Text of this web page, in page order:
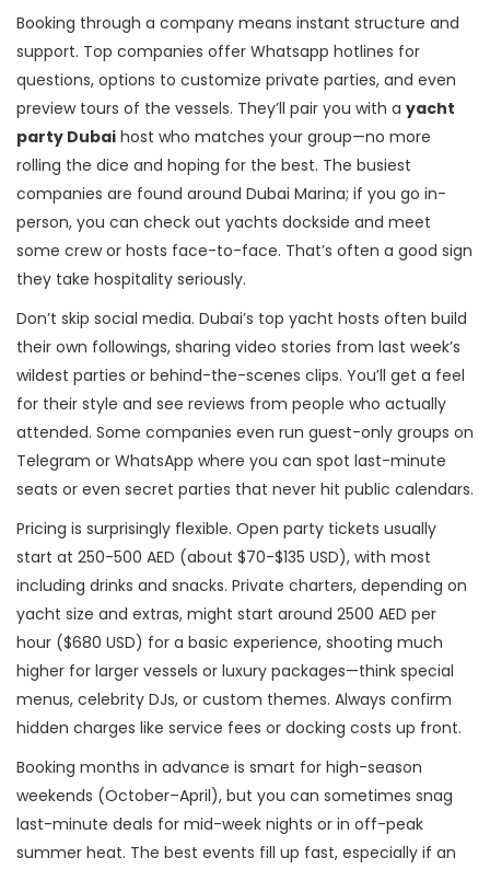
Booking through a company means instant structure and
support. Top companies offer Whatsapp hotlines for
questions, options to customize private parties, and even
preview tours of the vessels. They’ll pair you with a yacht
party Dubai host who matches your group—no more
rolling the dice and hoping for the best. The busiest
companies are found around Dubai Marina; if you go in-
person, you can check out yachts dockside and meet
some crew or hosts face-to-face. That’s often a good sign
they take hospitality seriously.
Don’t skip social media. Dubai’s top yacht hosts often build
their own followings, sharing video stories from last week’s
wildest parties or behind-the-scenes clips. You’ll get a feel
for their style and see reviews from people who actually
attended. Some companies even run guest-only groups on
Telegram or WhatsApp where you can spot last-minute
seats or even secret parties that never hit public calendars.
Pricing is surprisingly flexible. Open party tickets usually
start at 250-500 AED (about $70-$135 USD), with most
including drinks and snacks. Private charters, depending on
yacht size and extras, might start around 2500 AED per
hour ($680 USD) for a basic experience, shooting much
higher for larger vessels or luxury packages—think special
menus, celebrity DJs, or custom themes. Always confirm
hidden charges like service fees or docking costs up front.
Booking months in advance is smart for high-season
weekends (October–April), but you can sometimes snag
last-minute deals for mid-week nights or in off-peak
summer heat. The best events fill up fast, especially if an